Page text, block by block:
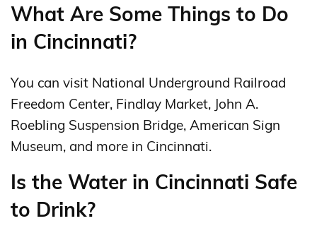
What Are Some Things to Do
in Cincinnati?
You can visit National Underground Railroad
Freedom Center, Findlay Market, John A.
Roebling Suspension Bridge, American Sign
Museum, and more in Cincinnati.
Is the Water in Cincinnati Safe
to Drink?